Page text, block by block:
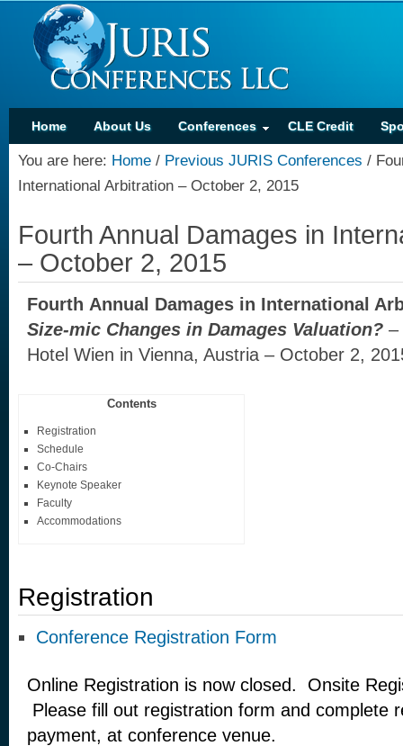
Home About Us Conferences CLE Credit
You are here: Home / Previous JURIS Conferences /
International Arbitration – October 2, 2015
Fourth Annual Damages in
– October 2, 2015
Fourth Annual Damages in International
Size-mic Changes in Damages Valuation? –
Hotel Wien in Vienna, Austria – October 2,
Contents
Registration
Schedule
Co-Chairs
Keynote Speaker
Faculty
Accommodations
Registration
Conference Registration Form
Online Registration is now closed. Onsite
Please fill out registration form and complete
payment, at conference venue.